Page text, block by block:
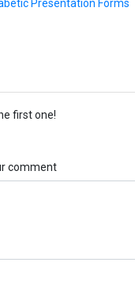
Presentation Forms
first one!
comment